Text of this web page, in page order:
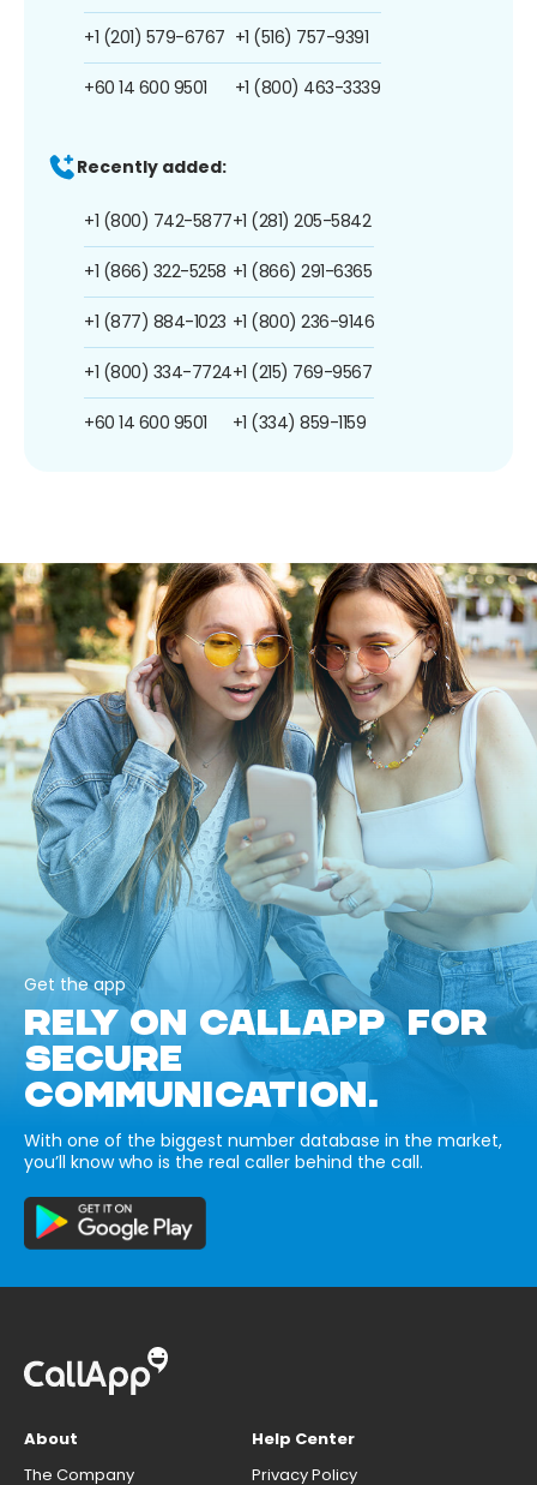
+1 (201) 579-6767
+60 14 600 9501
+1 (516) 757-9391
+1 (800) 463-3339
Recently added:
+1 (800) 742-5877
+1 (866) 322-5258
+1 (877) 884-1023
+1 (800) 334-7724
+60 14 600 9501
+1 (281) 205-5842
+1 (866) 291-6365
+1 (800) 236-9146
+1 (215) 769-9567
+1 (334) 859-1159
Get the app
RELY ON CALLAPP FOR
SECURE
COMMUNICATION.
With one of the biggest number database in the market,
you’ll know who is the real caller behind the call.
About
The Company
Help Center
Privacy Policy